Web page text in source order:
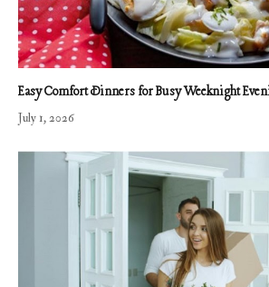
Easy Comfort Dinners for Busy Weeknight
July 1, 2026